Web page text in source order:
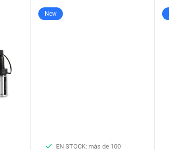
New
EN STOCK: más de 100